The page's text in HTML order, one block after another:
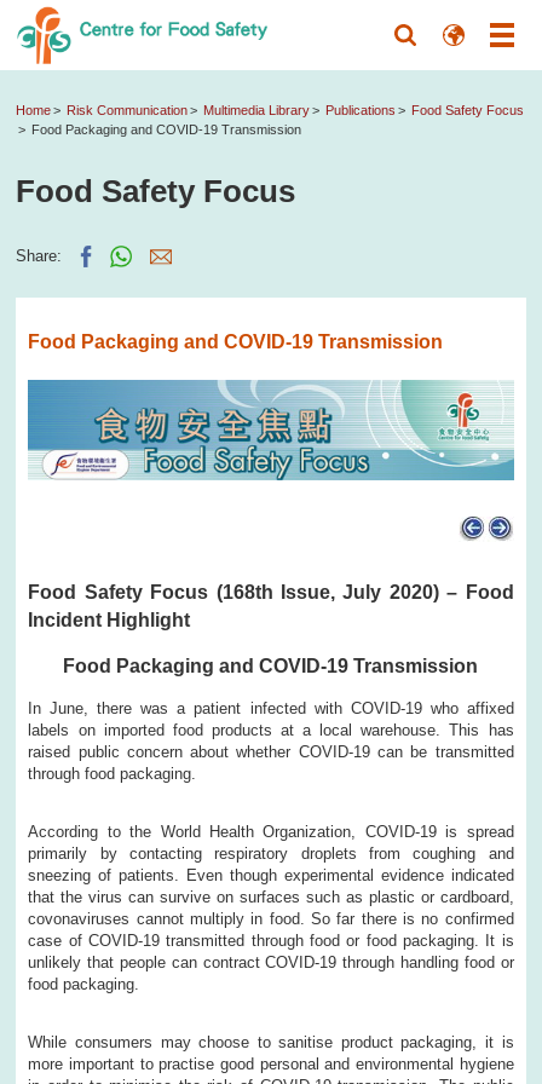
Home Risk Communication Multimedia Library Publications
Food Safety Focus
Food Packaging and COVID-19 Transmission
Food Safety Focus
Share:
Food Packaging and COVID-19 Transmission
Food Safety Focus (168th Issue, July 2020) – Food
Incident Highlight
Food Packaging and COVID-19 Transmission
In June, there was a patient infected with COVID-19 who affixed
labels on imported food products at a local warehouse. This has
raised public concern about whether COVID-19 can be transmitted
through food packaging.
According to the World Health Organization, COVID-19 is spread
primarily by contacting respiratory droplets from coughing and
sneezing of patients. Even though experimental evidence indicated
that the virus can survive on surfaces such as plastic or cardboard,
covonaviruses cannot multiply in food. So far there is no confirmed
case of COVID-19 transmitted through food or food packaging. It is
unlikely that people can contract COVID-19 through handling food or
food packaging.
While consumers may choose to sanitise product packaging, it is
more important to practise good personal and environmental hygiene